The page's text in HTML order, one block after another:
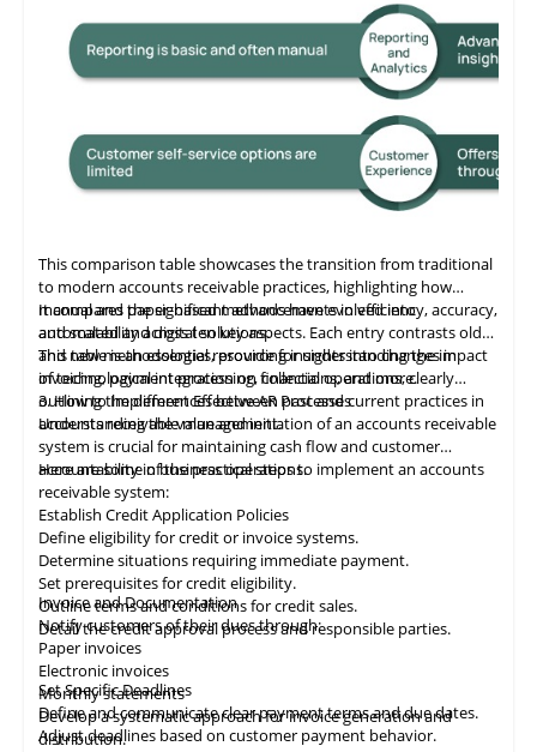
This comparison table showcases the transition from traditional
to modern accounts receivable practices, highlighting how
manual and paper-based methods have evolved into
automated and digital solutions.
It compares the significant advancements in efficiency, accuracy,
and scalability across ten key aspects. Each entry contrasts old
and new methodologies, providing insights into changes in
invoicing, payment processing, collections, and more.
This tableisan essential resource for understanding the impact
of technological integration on financial operations, clearly
outlining the differences between past and current practices in
accounts receivable management.
3. How to Implement Effective AR Processes
Understanding the value and initiation of an accounts receivable
system is crucial for maintaining cash flow and customer
accountability in business operations.
Here are some of the practical steps to implement an accounts
receivable system:
Establish Credit Application Policies
Define eligibility for credit or invoice systems.
Determine situations requiring immediate payment.
Set prerequisites for credit eligibility.
Outline terms and conditions for credit sales.
Detail the credit approval process and responsible parties.
Invoice and Documentation
Notify customers of their dues through:
Paper invoices
Electronic invoices
Monthly statements
Develop a systematic approach for invoice generation and
distribution.
Set Specific Deadlines
Define and communicate clear payment terms and due dates.
Adjust deadlines based on customer payment behavior.